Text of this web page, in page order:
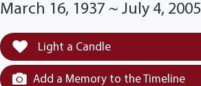
March 16, 1937 ~ July 4, 2005
Light a Candle
Add a Memory to the Timeline